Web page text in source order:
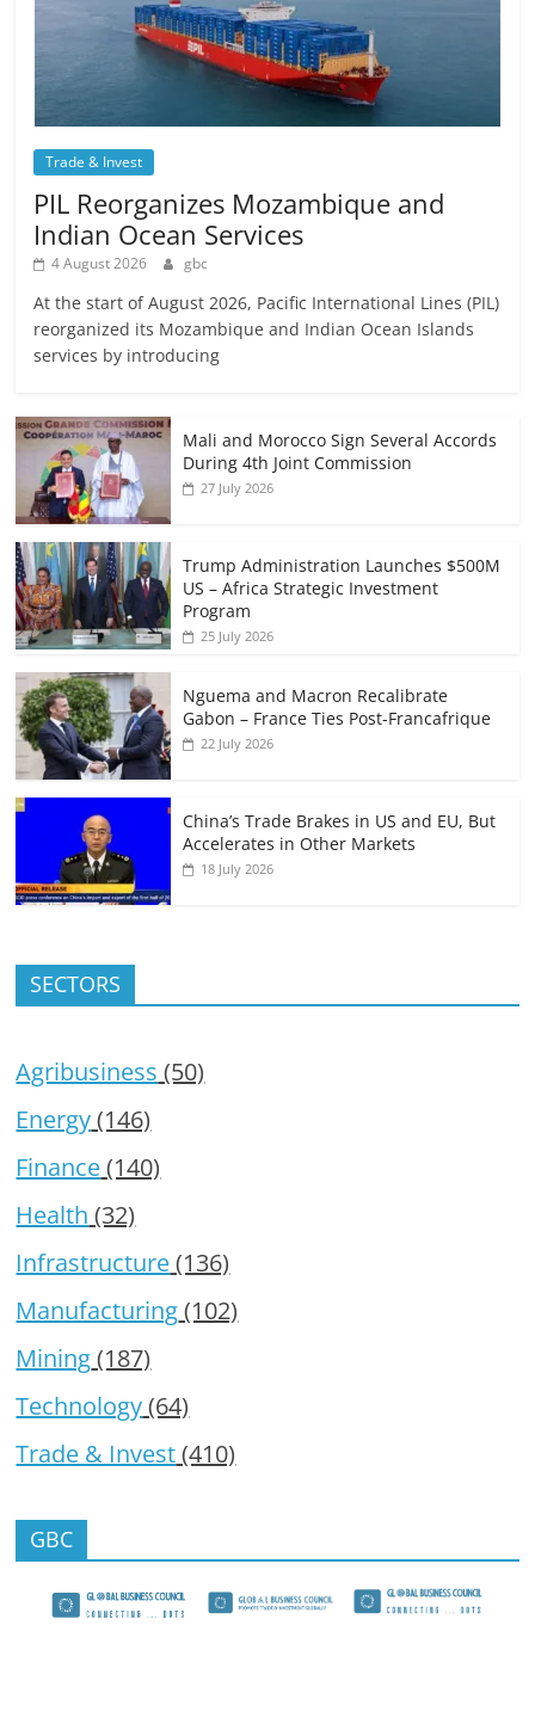
Trade & Invest
PIL Reorganizes Mozambique and
Indian Ocean Services
4 August 2026 gbc
At the start of August 2026, Pacific International Lines (PIL)
reorganized its Mozambique and Indian Ocean Islands
services by introducing
Mali and Morocco Sign Several Accords
During 4th Joint Commission
27 July 2026
Trump Administration Launches $500M
US – Africa Strategic Investment
Program
25 July 2026
Nguema and Macron Recalibrate
Gabon – France Ties Post-Francafrique
22 July 2026
China’s Trade Brakes in US and EU, But
Accelerates in Other Markets
18 July 2026
SECTORS
Agribusiness (50)
Energy(146)
Finance(140)
Health (32)
Infrastructure(136)
Manufacturing(102)
Mining(187)
Technology(64)
Trade & Invest(410)
GBC